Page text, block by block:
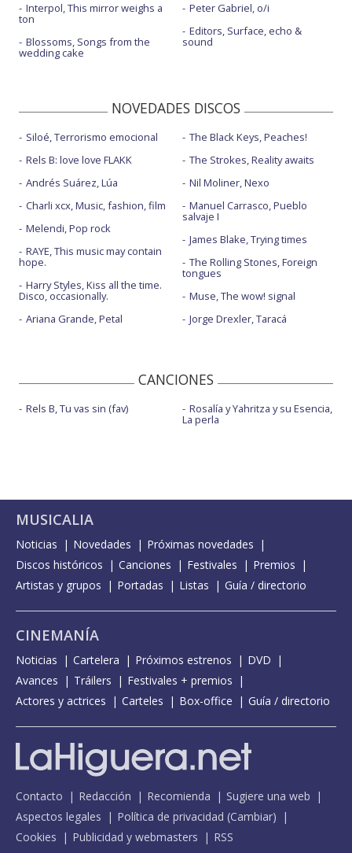
Interpol, This mirror weighs a
ton
Blossoms, Songs from the
wedding cake
Peter Gabriel, o/i
Editors, Surface, echo &
sound
NOVEDADES DISCOS
Siloé, Terrorismo emocional
Rels B: love love FLAKK
Andrés Suárez, Lúa
Charli xcx, Music, fashion, film
Melendi, Pop rock
RAYE, This music may contain
hope.
Harry Styles, Kiss all the time.
Disco, occasionally.
Ariana Grande, Petal
The Black Keys, Peaches!
The Strokes, Reality awaits
Nil Moliner, Nexo
Manuel Carrasco, Pueblo
salvaje I
James Blake, Trying times
The Rolling Stones, Foreign
tongues
Muse, The wow! signal
Jorge Drexler, Taracá
CANCIONES
Rels B, Tu vas sin (fav) Rosalía y Yahritza y su Esencia,
La perla
MUSICALIA
Noticias Novedades
Próximas novedades
Discos históricos
Canciones Festivales
Premios
Artistas y grupos
Portadas Listas Guía / directorio
CINEMANÍA
Noticias Cartelera Próximos estrenos
DVD
Avances
Tráilers
Festivales + premios
Actores y actrices
Carteles Box-office Guía / directorio
Contacto Redacción Recomienda
Sugiere una web
Aspectos legales
Política de privacidad (Cambiar)
Cookies
Publicidad y webmasters RSS